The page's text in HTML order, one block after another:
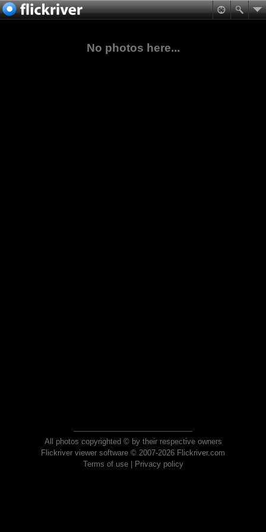
No photos here...
All photos copyrighted © by their respective owners
Flickriver viewer software © 2007-2026 Flickriver.com
Terms of use| Privacy policy